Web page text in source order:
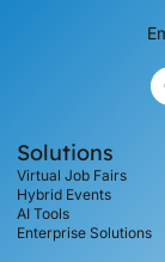
Solutions
Virtual Job Fairs
Hybrid Events
AI Tools
Enterprise Solutions